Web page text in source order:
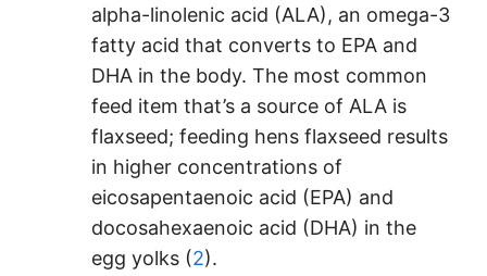
alpha-linolenic acid (ALA), an omega-3
fatty acid that converts to EPA and
DHA in the body. The most common
feed item that’s a source of ALA is
flaxseed; feeding hens flaxseed results
in higher concentrations of
eicosapentaenoic acid (EPA) and
docosahexaenoic acid (DHA) in the
egg yolks (2).